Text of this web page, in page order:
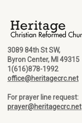
3089 84th St SW,
Byron Center, MI 49315
1(616)878-1992
office@heritagecrc.net
For prayer line request:
prayer@heritagecrc.net